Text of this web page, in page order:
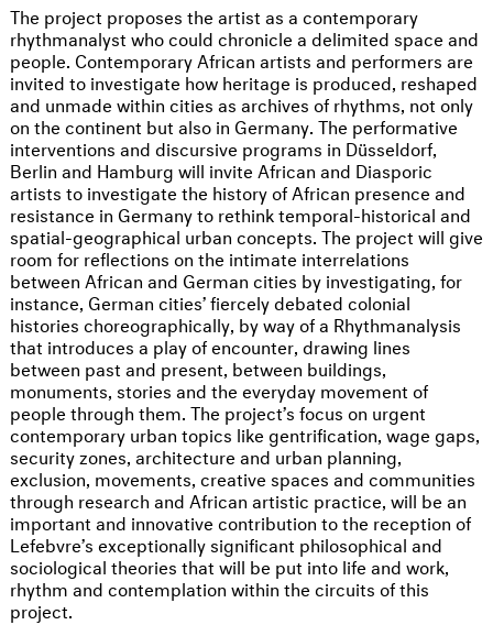
The project proposes the artist as a contemporary
rhythmanalyst who could chronicle a delimited space and
people. Contemporary African artists and performers are
invited to investigate how heritage is produced, reshaped
and unmade within cities as archives of rhythms, not only
on the continent but also in Germany. The performative
interventions and discursive programs in Düsseldorf,
Berlin and Hamburg will invite African and Diasporic
artists to investigate the history of African presence and
resistance in Germany to rethink temporal-historical and
spatial-geographical urban concepts. The project will give
room for reflections on the intimate interrelations
between African and German cities by investigating, for
instance, German cities’ fiercely debated colonial
histories choreographically, by way of a Rhythmanalysis
that introduces a play of encounter, drawing lines
between past and present, between buildings,
monuments, stories and the everyday movement of
people through them. The project’s focus on urgent
contemporary urban topics like gentrification, wage gaps,
security zones, architecture and urban planning,
exclusion, movements, creative spaces and communities
through research and African artistic practice, will be an
important and innovative contribution to the reception of
Lefebvre’s exceptionally significant philosophical and
sociological theories that will be put into life and work,
rhythm and contemplation within the circuits of this
project.